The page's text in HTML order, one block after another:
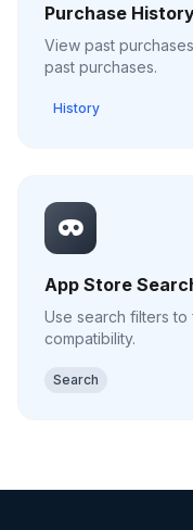
Purchase
View past
past purchases.
History
App Store
Use search filters
compatibility.
Search